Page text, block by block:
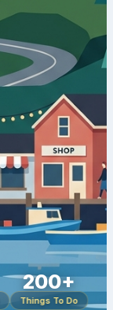
200+
Things To Do